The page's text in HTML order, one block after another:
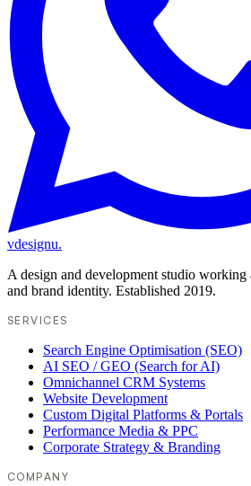
vdesignu.
A design and development studio working
and brand identity. Established 2019.
SERVICES
Search Engine Optimisation (SEO)
AI SEO / GEO (Search for AI)
Omnichannel CRM Systems
Website Development
Custom Digital Platforms & Portals
Performance Media & PPC
Corporate Strategy & Branding
COMPANY